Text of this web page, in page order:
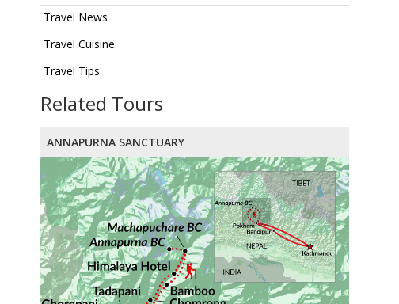
Travel News
Travel Cuisine
Travel Tips
Related Tours
ANNAPURNA SANCTUARY